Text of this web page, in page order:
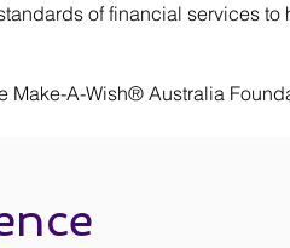
of financial services to
Make-A-Wish® Australia